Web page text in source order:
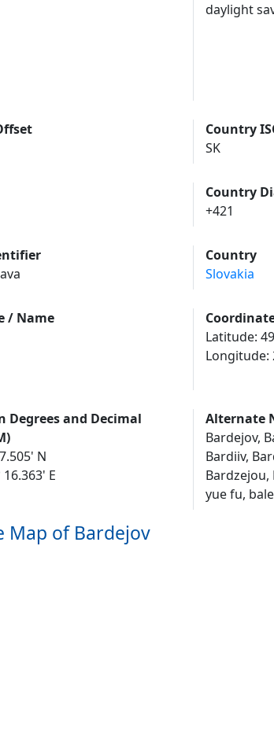
daylight
Country
SK
Country
+421
Country
Slovakia
/ Name
Latitude:
Longitude:
Degrees and Decimal
N
E
Alternate
Bardejov,
Bardiiv,
yue fu,
Map of Bardejov